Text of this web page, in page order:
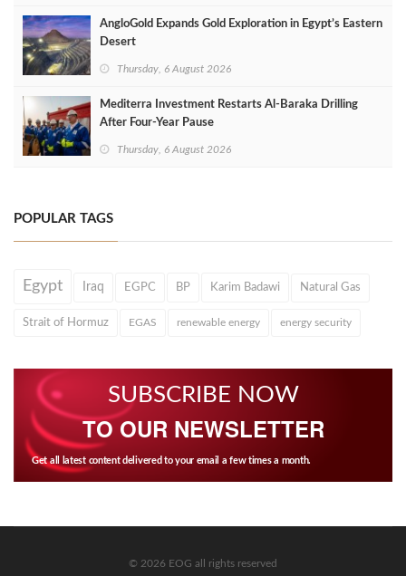
AngloGold Expands Gold Exploration in Egypt’s Eastern
Desert
Thursday, 6 August 2026
Mediterra Investment Restarts Al‑Baraka Drilling
After Four‑Year Pause
Thursday, 6 August 2026
POPULAR TAGS
Egypt Iraq EGPC BP Karim Badawi Natural Gas
Strait of Hormuz EGAS renewable energy energy security
SUBSCRIBE NOW
TO OUR NEWSLETTER
Get all latest content delivered to your email a few times a month.
© 2026 EOG all rights reserved